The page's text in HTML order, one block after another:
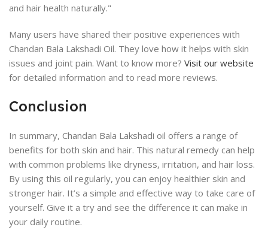
and hair health naturally."
Many users have shared their positive experiences with
Chandan Bala Lakshadi Oil. They love how it helps with skin
issues and joint pain. Want to know more? Visit our website
for detailed information and to read more reviews.
Conclusion
In summary, Chandan Bala Lakshadi oil offers a range of
benefits for both skin and hair. This natural remedy can help
with common problems like dryness, irritation, and hair loss.
By using this oil regularly, you can enjoy healthier skin and
stronger hair. It’s a simple and effective way to take care of
yourself. Give it a try and see the difference it can make in
your daily routine.